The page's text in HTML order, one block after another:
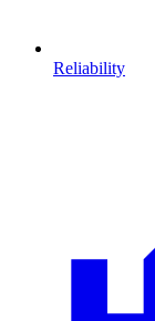
Reliability